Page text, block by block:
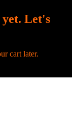
Let's
cart later.